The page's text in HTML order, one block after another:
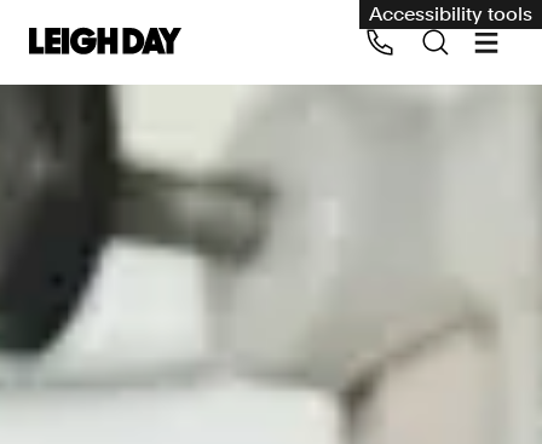
Accessibility tools
Our services
Environment
Human rights
Employment and discrimination claims
International
Call us on 020 7650 1200